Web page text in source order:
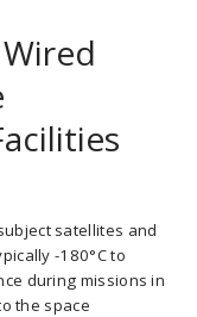
satellites and
-180°C to
during missions in
the space